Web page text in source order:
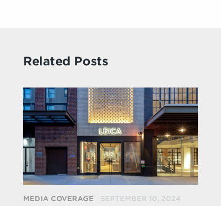
Related Posts
MEDIA COVERAGE SEPTEMBER 10, 2024